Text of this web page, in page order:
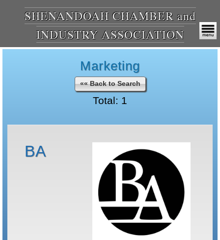
SHENANDOAH CHAMBER and
INDUSTRY ASSOCIATION
Marketing
«« Back to Search
Total: 1
BA